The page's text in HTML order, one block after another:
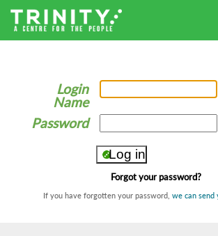
Login
Name
Password
Forgot your password?
If you have forgotten your password, we can send